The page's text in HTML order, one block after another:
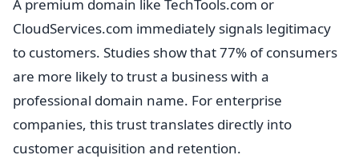
A premium domain like TechTools.com or
CloudServices.com immediately signals legitimacy
to customers. Studies show that 77% of consumers
are more likely to trust a business with a
professional domain name. For enterprise
companies, this trust translates directly into
customer acquisition and retention.